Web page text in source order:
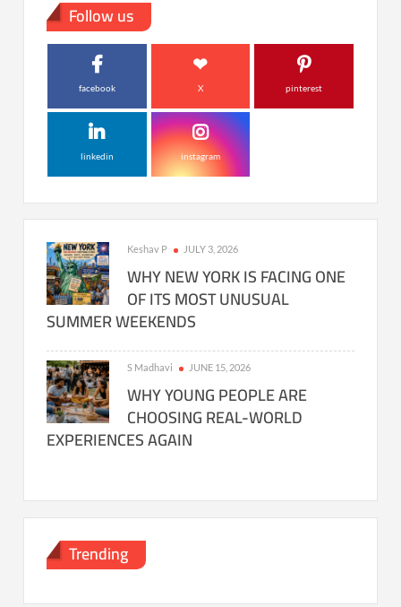
Follow us
facebook X pinterest
linkedin instagram
Keshav P JULY 3, 2026
WHY NEW YORK IS FACING ONE
OF ITS MOST UNUSUAL
SUMMER WEEKENDS
S Madhavi JUNE 15, 2026
WHY YOUNG PEOPLE ARE
CHOOSING REAL-WORLD
EXPERIENCES AGAIN
Trending